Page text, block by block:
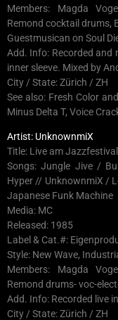
Members: Magda
Remond cocktail drums,
Guestmusican on Soul
Add. Info: Recorded and
inner sleeve. Mixed by
City / State: Zürich / ZH
See also: Fresh Color
Minus Delta T, Voice
Artist: UnknownmiX
Title: Live am
Songs: Jungle Jive /
Hyper // UnknownmiX /
Japanese Funk Machine
Media: MC
Released: 1985
Label & Cat.#:
Style: New Wave,
Members: Magda
Remond drums- voc-
Add. Info: Recorded live
City / State: Zürich / ZH